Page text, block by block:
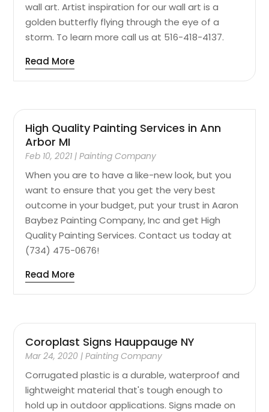
wall art. Artist inspiration for our wall art is a
golden butterfly flying through the eye of a
storm. To learn more call us at 516-418-4137.
Read More
High Quality Painting Services in Ann
Arbor MI
Feb 10, 2021 |Painting Company
When you are to have a like-new look, but you
want to ensure that you get the very best
outcome in your budget, put your trust in Aaron
Baybez Painting Company, Inc and get High
Quality Painting Services. Contact us today at
(734) 475-0676!
Read More
Coroplast Signs Hauppauge NY
Mar 24, 2020 |Painting Company
Corrugated plastic is a durable, waterproof and
lightweight material that's tough enough to
hold up in outdoor applications. Signs made on